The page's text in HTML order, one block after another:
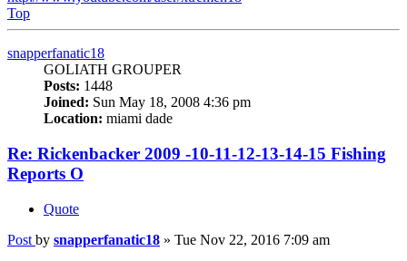
Top
snapperfanatic18
GOLIATH GROUPER
Posts: 1448
Joined: Sun May 18, 2008 4:36 pm
Location: miami dade
Re: Rickenbacker 2009 -10-11-12-13-14-15 Fishing
Reports O
Quote
Post by snapperfanatic18 » Tue Nov 22, 2016 7:09 am